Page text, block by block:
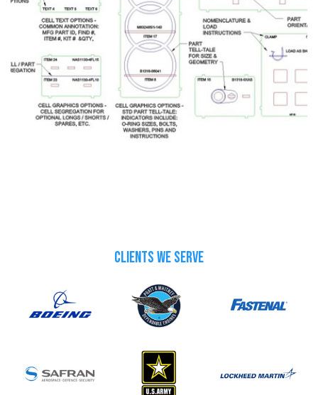
CLIENTS WE SERVE